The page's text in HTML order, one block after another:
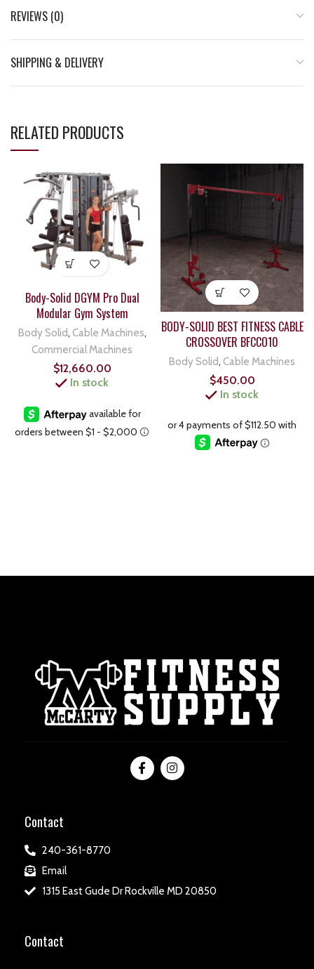
REVIEWS (0)
SHIPPING & DELIVERY
RELATED PRODUCTS
Body-Solid DGYM Pro Dual
Modular Gym System
Body Solid, Cable Machines,
Commercial Machines
$12,660.00
In stock
BODY-SOLID BEST FITNESS CABLE
CROSSOVER BFCCO10
Body Solid, Cable Machines
$450.00
In stock
Contact
240-361-8770
Email
1315 East Gude Dr Rockville MD 20850
Contact